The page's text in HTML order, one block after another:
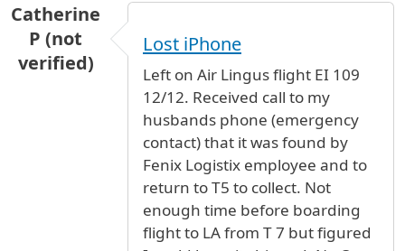
Catherine
P (not
verified)
Lost iPhone
Left on Air Lingus flight EI 109
12/12. Received call to my
husbands phone (emergency
contact) that it was found by
Fenix Logistix employee and to
return to T5 to collect. Not
enough time before boarding
flight to LA from T 7 but figured